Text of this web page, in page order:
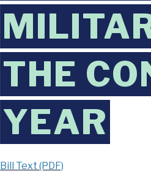
THE
YEAR
Bill Text (PDF)